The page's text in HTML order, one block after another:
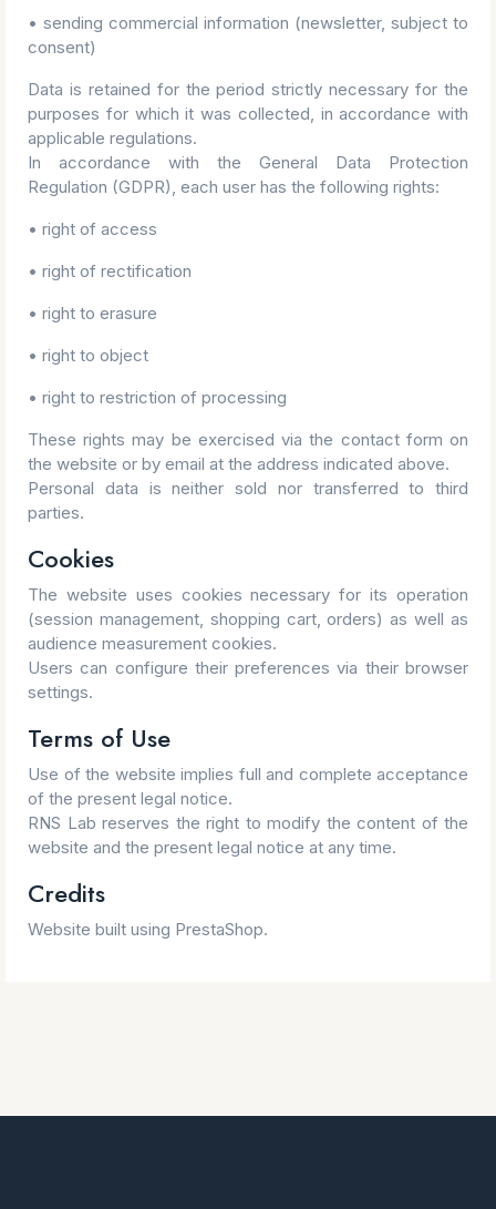
• sending commercial information (newsletter, subject to
consent)
Data is retained for the period strictly necessary for the
purposes for which it was collected, in accordance with
applicable regulations.
In accordance with the General Data Protection
Regulation (GDPR), each user has the following rights:
• right of access
• right of rectification
• right to erasure
• right to object
• right to restriction of processing
These rights may be exercised via the contact form on
the website or by email at the address indicated above.
Personal data is neither sold nor transferred to third
parties.
Cookies
The website uses cookies necessary for its operation
(session management, shopping cart, orders) as well as
audience measurement cookies.
Users can configure their preferences via their browser
settings.
Terms of Use
Use of the website implies full and complete acceptance
of the present legal notice.
RNS Lab reserves the right to modify the content of the
website and the present legal notice at any time.
Credits
Website built using PrestaShop.